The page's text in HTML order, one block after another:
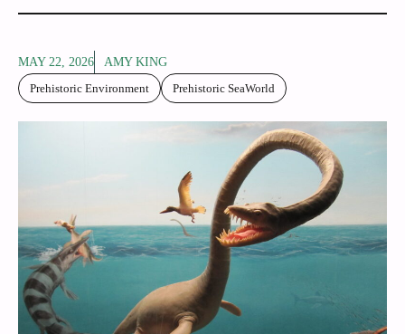
MAY 22, 2026
AMY KING
Prehistoric Environment
Prehistoric SeaWorld